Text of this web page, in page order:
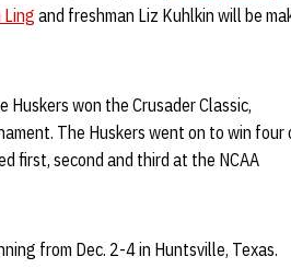
Lingand freshman Liz Kuhlkin will be
won the Crusader Classic,
The Huskers went on to win four
first, second and third at the NCAA
from Dec. 2-4 in Huntsville, Texas.